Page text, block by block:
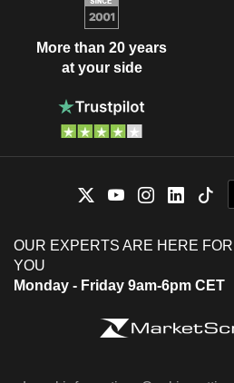
More than 20 years
at your side
OUR EXPERTS ARE HERE FOR
YOU
Monday - Friday 9am-6pm CET